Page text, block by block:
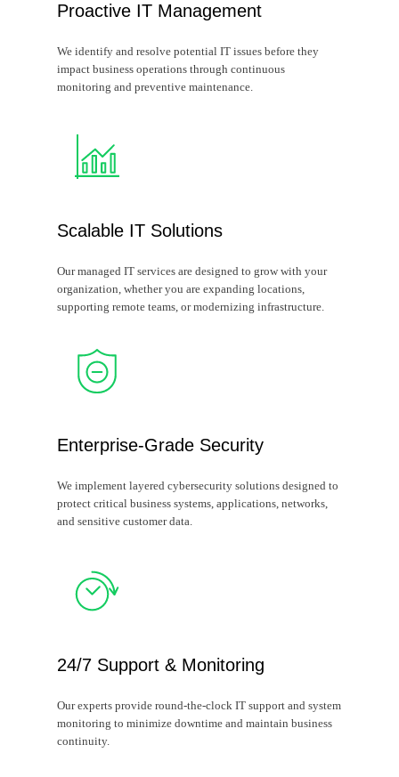
Proactive IT Management
We identify and resolve potential IT issues before they
impact business operations through continuous
monitoring and preventive maintenance.
Scalable IT Solutions
Our managed IT services are designed to grow with your
organization, whether you are expanding locations,
supporting remote teams, or modernizing infrastructure.
Enterprise-Grade Security
We implement layered cybersecurity solutions designed to
protect critical business systems, applications, networks,
and sensitive customer data.
24/7 Support & Monitoring
Our experts provide round-the-clock IT support and system
monitoring to minimize downtime and maintain business
continuity.